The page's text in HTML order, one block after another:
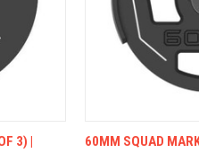
3) |
QUICK VIEW
60MM SQUAD